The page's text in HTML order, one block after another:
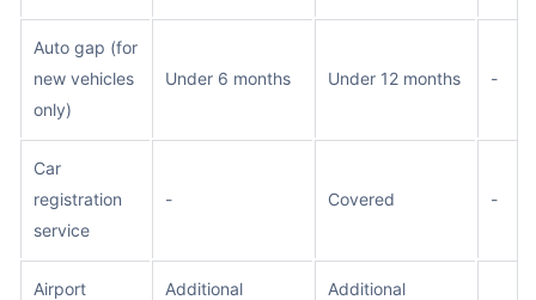
Auto gap (for
new vehicles
only)
Under 6 months Under 12 months -
Car
registration
service
- Covered -
Airport
Additional
Additional